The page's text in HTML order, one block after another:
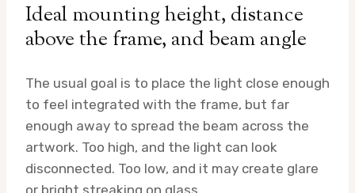
Ideal mounting height, distance
above the frame, and beam angle
The usual goal is to place the light close enough
to feel integrated with the frame, but far
enough away to spread the beam across the
artwork. Too high, and the light can look
disconnected. Too low, and it may create glare